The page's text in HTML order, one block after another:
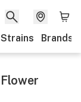
Strains Brands